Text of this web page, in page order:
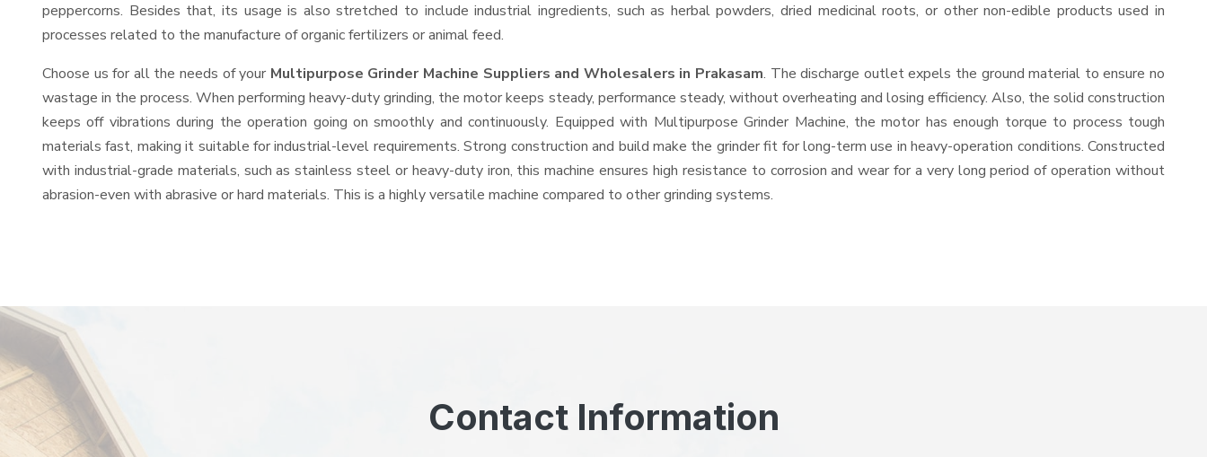
peppercorns. Besides that, its usage is also stretched to include industrial ingredients, such as herbal powders, dried medicinal roots, or other non-edible products used in
processes related to the manufacture of organic fertilizers or animal feed.
Choose us for all the needs of your Multipurpose Grinder Machine Suppliers and Wholesalers in Prakasam. The discharge outlet expels the ground material to ensure no
wastage in the process. When performing heavy-duty grinding, the motor keeps steady, performance steady, without overheating and losing efficiency. Also, the solid construction
keeps off vibrations during the operation going on smoothly and continuously. Equipped with Multipurpose Grinder Machine, the motor has enough torque to process tough
materials fast, making it suitable for industrial-level requirements. Strong construction and build make the grinder fit for long-term use in heavy-operation conditions. Constructed
with industrial-grade materials, such as stainless steel or heavy-duty iron, this machine ensures high resistance to corrosion and wear for a very long period of operation without
abrasion-even with abrasive or hard materials. This is a highly versatile machine compared to other grinding systems.
Contact Information